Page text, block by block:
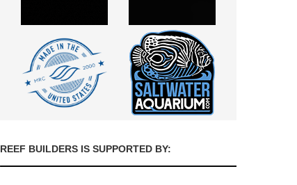
REEF BUILDERS IS SUPPORTED BY: